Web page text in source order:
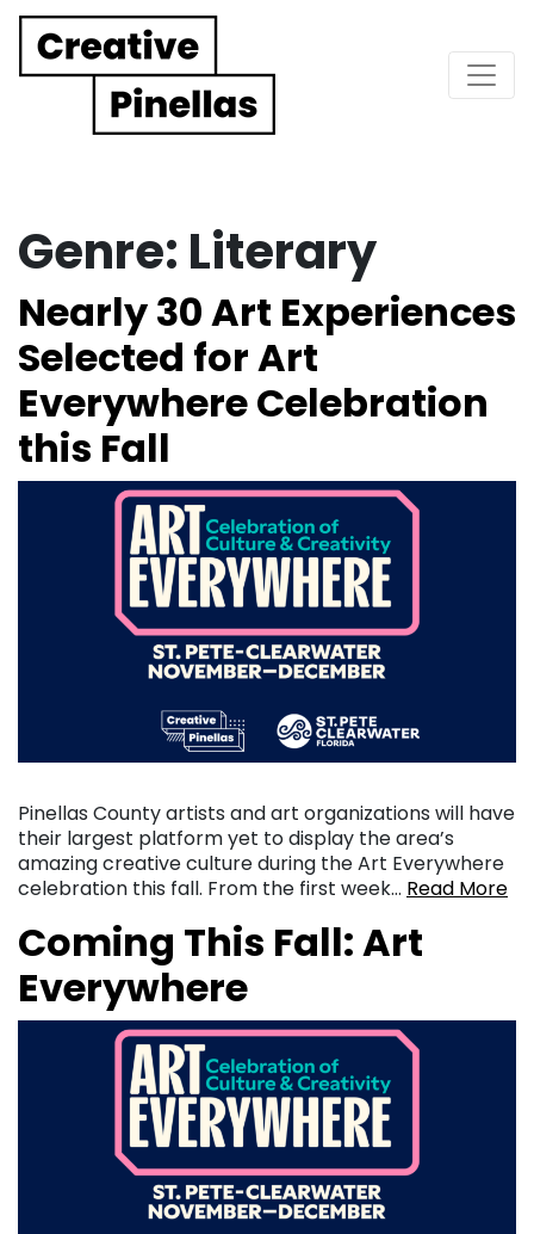
Main Navigation
Genre: Literary
Nearly 30 Art Experiences
Selected for Art
Everywhere Celebration
this Fall
Pinellas County artists and art organizations will have
their largest platform yet to display the area’s
amazing creative culture during the Art Everywhere
celebration this fall. From the first week… Read More
Coming This Fall: Art
Everywhere